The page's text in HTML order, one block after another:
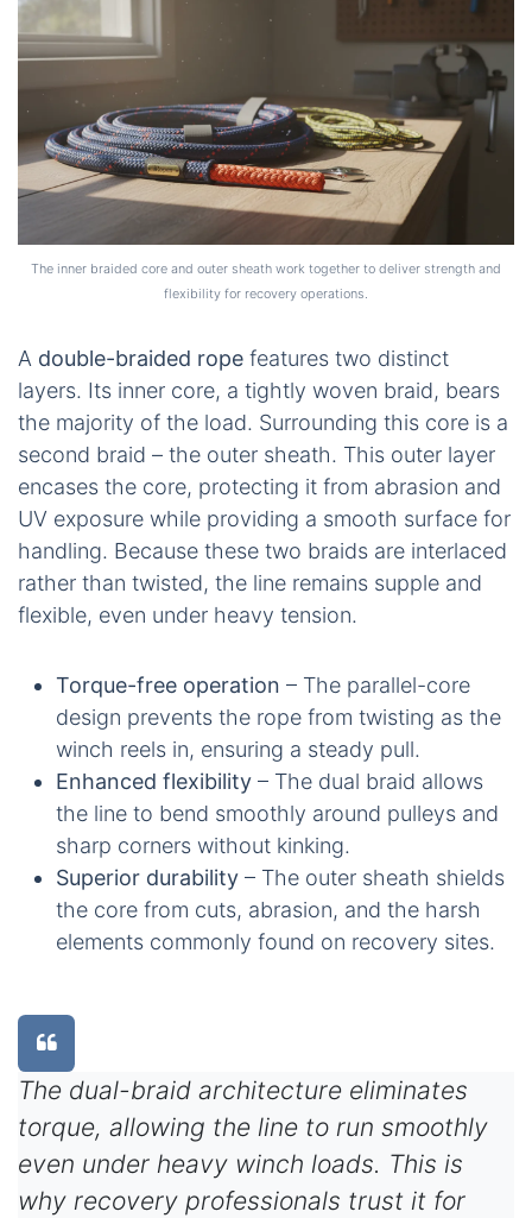
The inner braided core and outer sheath work together to deliver strength and
flexibility for recovery operations.
A double-braided rope features two distinct
layers. Its inner core, a tightly woven braid, bears
the majority of the load. Surrounding this core is a
second braid – the outer sheath. This outer layer
encases the core, protecting it from abrasion and
UV exposure while providing a smooth surface for
handling. Because these two braids are interlaced
rather than twisted, the line remains supple and
flexible, even under heavy tension.
Torque-free operation – The parallel-core
design prevents the rope from twisting as the
winch reels in, ensuring a steady pull.
Enhanced flexibility – The dual braid allows
the line to bend smoothly around pulleys and
sharp corners without kinking.
Superior durability – The outer sheath shields
the core from cuts, abrasion, and the harsh
elements commonly found on recovery sites.
The dual-braid architecture eliminates
torque, allowing the line to run smoothly
even under heavy winch loads. This is
why recovery professionals trust it for